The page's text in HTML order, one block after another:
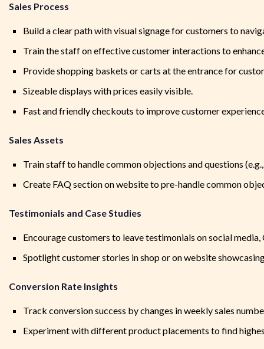
Sales Process
Build a clear path with visual signage for customers to
Train the staff on effective customer interactions to
Provide shopping baskets or carts at the entrance for
Sizeable displays with prices easily visible.
Fast and friendly checkouts to improve customer
Sales Assets
Train staff to handle common objections and questions
Create FAQ section on website to pre-handle common
Testimonials and Case Studies
Encourage customers to leave testimonials on social
Spotlight customer stories in shop or on website
Conversion Rate Insights
Track conversion success by changes in weekly sales
Experiment with different product placements to find